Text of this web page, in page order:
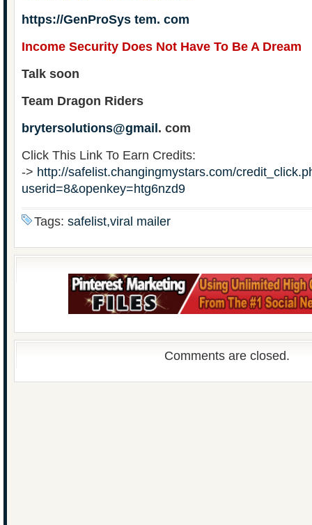
https://GenProSys tem. com
Income Security Does Not Have To Be A Dream
Talk soon
Team Dragon Riders
brytersolutions@gmail . com
Click This Link To Earn Credits:
-> http://safelist.changingmystars.com/
userid=8&openkey=htg6nzd9
Tags: safelist,viral mailer
Comments are closed.